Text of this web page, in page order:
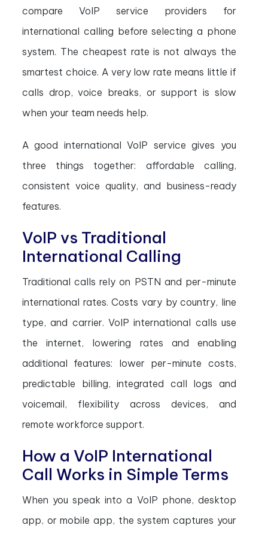
compare VoIP service providers for
international calling before selecting a phone
system. The cheapest rate is not always the
smartest choice. A very low rate means little if
calls drop, voice breaks, or support is slow
when your team needs help.
A good international VoIP service gives you
three things together: affordable calling,
consistent voice quality, and business-ready
features.
VoIP vs Traditional
International Calling
Traditional calls rely on PSTN and per-minute
international rates. Costs vary by country, line
type, and carrier. VoIP international calls use
the internet, lowering rates and enabling
additional features: lower per-minute costs,
predictable billing, integrated call logs and
voicemail, flexibility across devices, and
remote workforce support.
How a VoIP International
Call Works in Simple Terms
When you speak into a VoIP phone, desktop
app, or mobile app, the system captures your